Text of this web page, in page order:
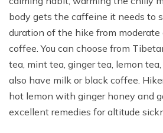
body gets the caffeine it needs to
duration of the hike from
coffee. You can choose from
tea, mint tea, ginger tea, lemon tea,
also have milk or black coffee.
hot lemon with ginger honey and
excellent remedies for altitude